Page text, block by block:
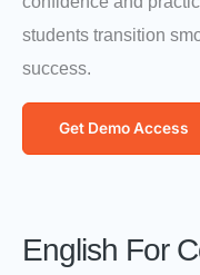
students transition
success.
Get Demo Access
English For